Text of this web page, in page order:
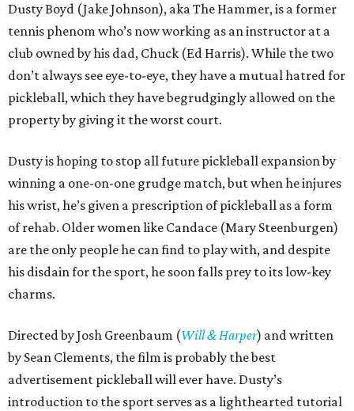
Dusty Boyd (Jake Johnson), aka The Hammer, is a former
tennis phenom who’s now working as an instructor at a
club owned by his dad, Chuck (Ed Harris). While the two
don’t always see eye-to-eye, they have a mutual hatred for
pickleball, which they have begrudgingly allowed on the
property by giving it the worst court.
Dusty is hoping to stop all future pickleball expansion by
winning a one-on-one grudge match, but when he injures
his wrist, he’s given a prescription of pickleball as a form
of rehab. Older women like Candace (Mary Steenburgen)
are the only people he can find to play with, and despite
his disdain for the sport, he soon falls prey to its low-key
charms.
Directed by Josh Greenbaum (Will & Harper) and written
by Sean Clements, the film is probably the best
advertisement pickleball will ever have. Dusty’s
introduction to the sport serves as a lighthearted tutorial